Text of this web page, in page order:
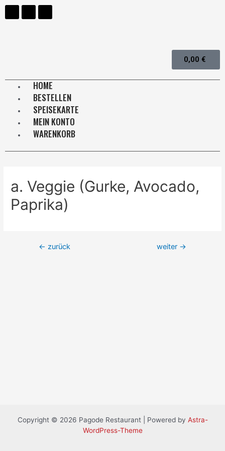
0,00 €
HOME
BESTELLEN
SPEISEKARTE
MEIN KONTO
WARENKORB
a. Veggie (Gurke, Avocado,
Paprika)
← zurück weiter →
Copyright © 2026 Pagode Restaurant | Powered by Astra-
WordPress-Theme